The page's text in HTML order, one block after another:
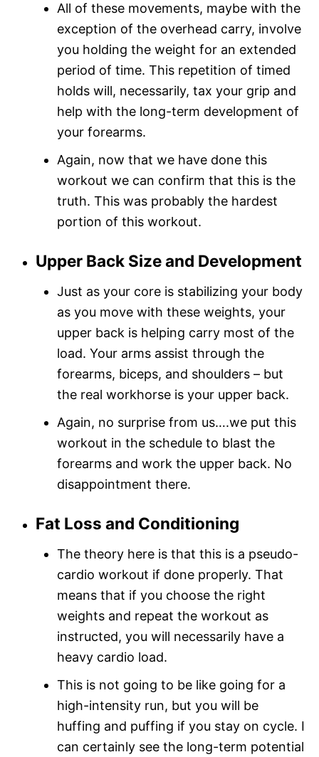
All of these movements, maybe with the
exception of the overhead carry, involve
you holding the weight for an extended
period of time. This repetition of timed
holds will, necessarily, tax your grip and
help with the long-term development of
your forearms.
Again, now that we have done this
workout we can confirm that this is the
truth. This was probably the hardest
portion of this workout.
Upper Back Size and Development
Just as your core is stabilizing your body
as you move with these weights, your
upper back is helping carry most of the
load. Your arms assist through the
forearms, biceps, and shoulders – but
the real workhorse is your upper back.
Again, no surprise from us….we put this
workout in the schedule to blast the
forearms and work the upper back. No
disappointment there.
Fat Loss and Conditioning
The theory here is that this is a pseudo-
cardio workout if done properly. That
means that if you choose the right
weights and repeat the workout as
instructed, you will necessarily have a
heavy cardio load.
This is not going to be like going for a
high-intensity run, but you will be
huffing and puffing if you stay on cycle. I
can certainly see the long-term potential